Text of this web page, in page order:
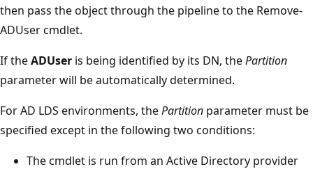
then pass the object through the pipeline to the Remove-
ADUser cmdlet.
If theADUser is being identified by its DN, thePartition
parameter will be automatically determined.
For AD LDS environments, thePartition parameter must be
specified except in the following two conditions:
The cmdlet is run from an Active Directory provider